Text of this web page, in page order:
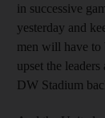
in successive
yesterday and
men will have to
upset the
DW Stadium